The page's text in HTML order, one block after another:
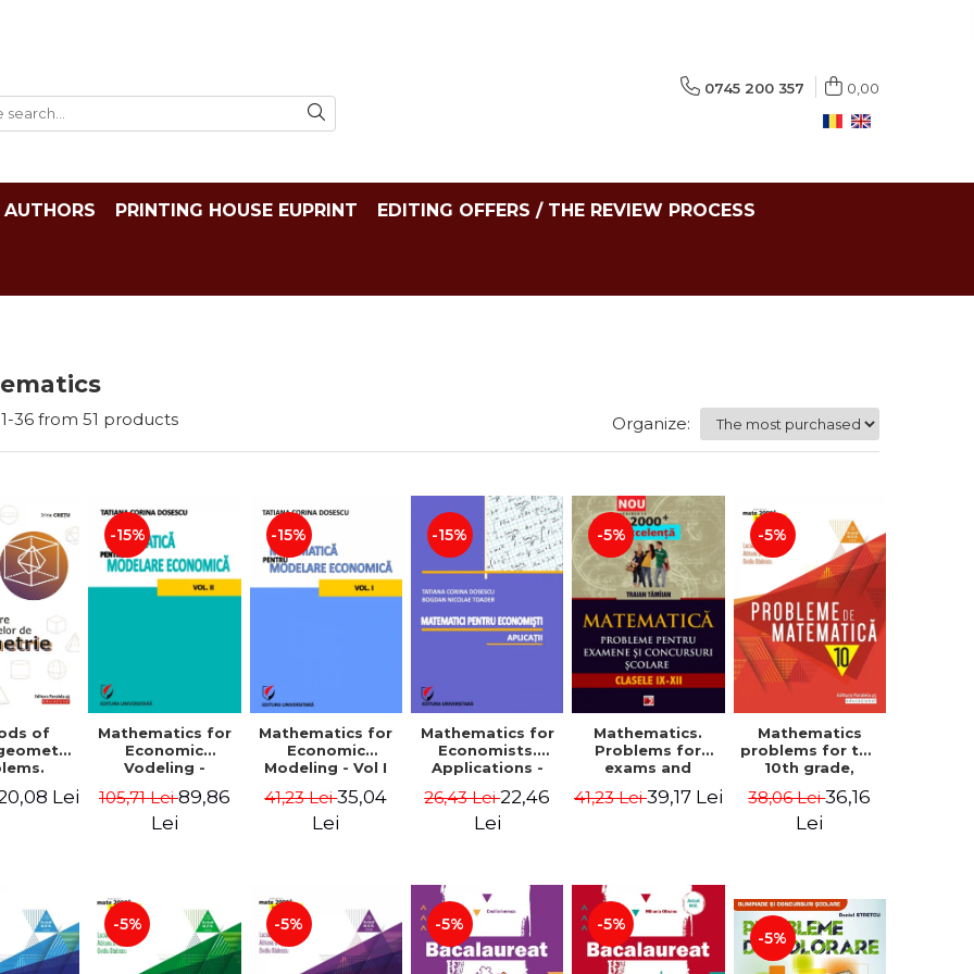
0745 200 357 0,00
AUTHORS PRINTING HOUSE EUPRINT EDITING OFFERS / THE REVIEW PROCESS
1-36 from 51 products Organize:
of
Lei
-15%
Mathematics for
Economic
Vodeling -
105,71 Lei89,86
Lei
-15%
Mathematics for
Economic
Modeling - Vol I
41,23 Lei35,04
Lei
-15%
Mathematics for
Economists.
Applications -
Dosescu, Bogdan
Nicolae Toader
26,43 Lei22,46
Lei
-5%
Mathematics.
Problems for
exams and
competitions.
higher education,
baccalaureate -
Traian Tamiian
41,23 Lei39,17 Lei
-5%
Mathematics
problems for the
10th grade,
7th edition -
Lucian Dragomir,
38,06 Lei36,16
Lei
-5% -5% -5% -5%
-5%